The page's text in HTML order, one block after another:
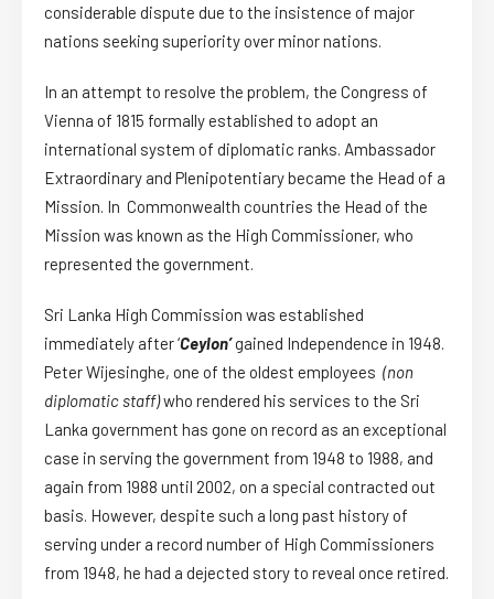
considerable dispute due to the insistence of major
nations seeking superiority over minor nations.
In an attempt to resolve the problem, the Congress of
Vienna of 1815 formally established to adopt an
international system of diplomatic ranks. Ambassador
Extraordinary and Plenipotentiary became the Head of a
Mission. In Commonwealth countries the Head of the
Mission was known as the High Commissioner, who
represented the government.
Sri Lanka High Commission was established
immediately after ‘Ceylon’gained Independence in 1948.
Peter Wijesinghe, one of the oldest employees (non
diplomatic staff)who rendered his services to the Sri
Lanka government has gone on record as an exceptional
case in serving the government from 1948 to 1988, and
again from 1988 until 2002, on a special contracted out
basis. However, despite such a long past history of
serving under a record number of High Commissioners
from 1948, he had a dejected story to reveal once retired.